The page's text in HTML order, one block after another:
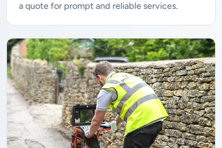
a quote for prompt and reliable services.